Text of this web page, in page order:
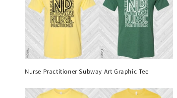
Nurse Practitioner Subway Art Graphic Tee